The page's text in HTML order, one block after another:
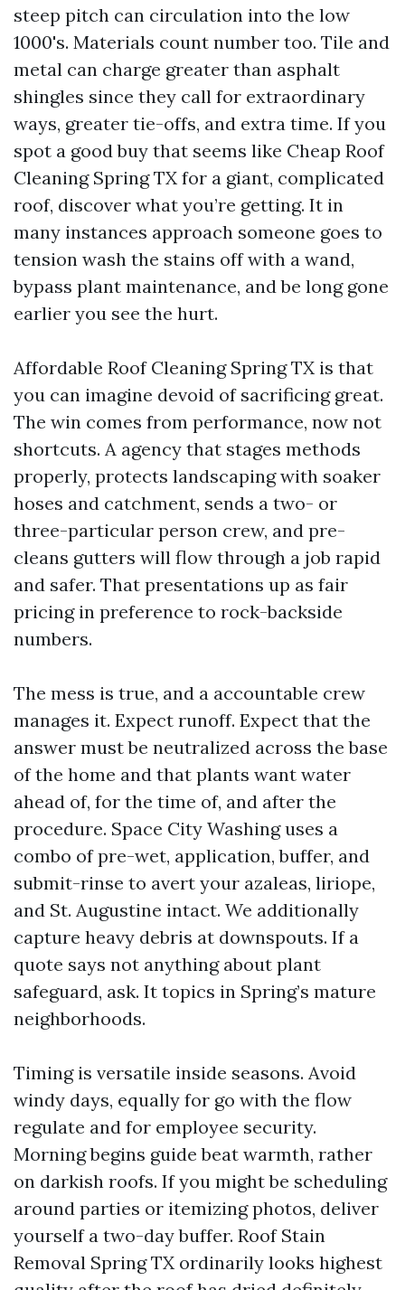
steep pitch can circulation into the low
1000's. Materials count number too. Tile and
metal can charge greater than asphalt
shingles since they call for extraordinary
ways, greater tie-offs, and extra time. If you
spot a good buy that seems like Cheap Roof
Cleaning Spring TX for a giant, complicated
roof, discover what you’re getting. It in
many instances approach someone goes to
tension wash the stains off with a wand,
bypass plant maintenance, and be long gone
earlier you see the hurt.
Affordable Roof Cleaning Spring TX is that
you can imagine devoid of sacrificing great.
The win comes from performance, now not
shortcuts. A agency that stages methods
properly, protects landscaping with soaker
hoses and catchment, sends a two- or
three-particular person crew, and pre-
cleans gutters will flow through a job rapid
and safer. That presentations up as fair
pricing in preference to rock-backside
numbers.
The mess is true, and a accountable crew
manages it. Expect runoff. Expect that the
answer must be neutralized across the base
of the home and that plants want water
ahead of, for the time of, and after the
procedure. Space City Washing uses a
combo of pre-wet, application, buffer, and
submit-rinse to avert your azaleas, liriope,
and St. Augustine intact. We additionally
capture heavy debris at downspouts. If a
quote says not anything about plant
safeguard, ask. It topics in Spring’s mature
neighborhoods.
Timing is versatile inside seasons. Avoid
windy days, equally for go with the flow
regulate and for employee security.
Morning begins guide beat warmth, rather
on darkish roofs. If you might be scheduling
around parties or itemizing photos, deliver
yourself a two-day buffer. Roof Stain
Removal Spring TX ordinarily looks highest